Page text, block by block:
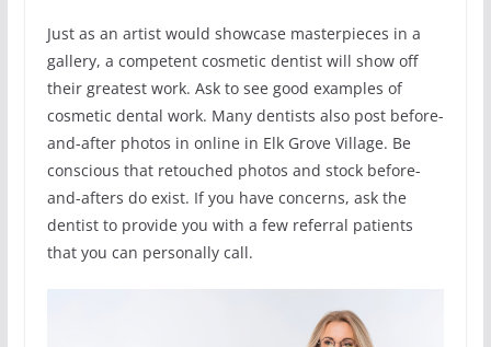
Just as an artist would showcase masterpieces in a
gallery, a competent cosmetic dentist will show off
their greatest work. Ask to see good examples of
cosmetic dental work. Many dentists also post before-
and-after photos in online in Elk Grove Village. Be
conscious that retouched photos and stock before-
and-afters do exist. If you have concerns, ask the
dentist to provide you with a few referral patients
that you can personally call.